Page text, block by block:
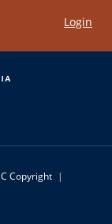
Login
Copyright |